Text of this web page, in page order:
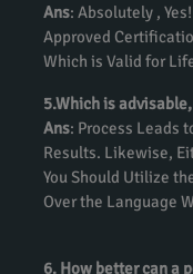
Ans: Absolutely ,
Approved
Which is Valid for
5.Which is
Ans: Process Leads
Results. Likewise,
You Should Utilize
Over the Language
6. How better can a